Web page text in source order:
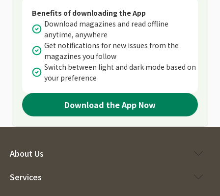
Benefits of downloading the App
Download magazines and read offline
anytime, anywhere
Get notifications for new issues from the
magazines you follow
Switch between light and dark mode based on
your preference
Download the App Now
About Us
Services